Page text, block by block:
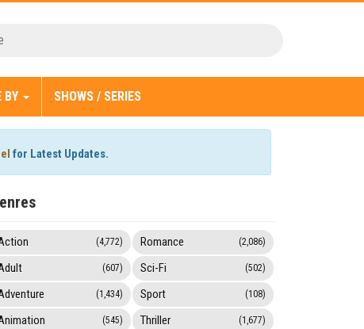
BY SHOWS / SERIES
for Latest Updates.
(4,772)
(607)
(1,434)
(545)
Romance (2,086)
Sci-Fi (502)
Sport (108)
Thriller (1,677)